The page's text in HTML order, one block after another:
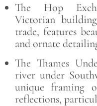
The Hop
Victorian
trade, features
and ornate
The Thames
river under
unique framing
reflections,